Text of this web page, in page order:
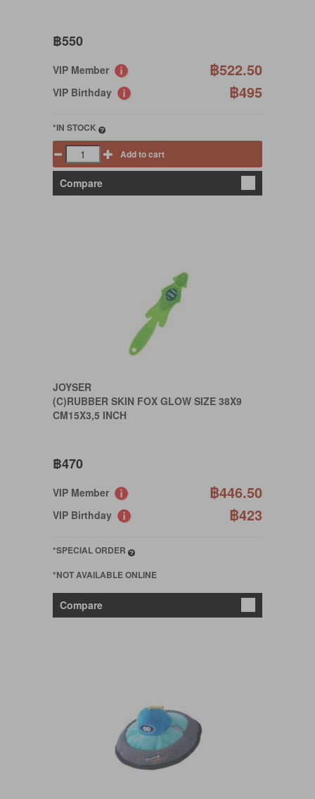
฿550
VIP Member ฿522.50
VIP Birthday ฿495
*IN STOCK
Add to cart
Compare
JOYSER
(C)RUBBER SKIN FOX GLOW SIZE 38X9
CM15X3,5 INCH
฿470
VIP Member ฿446.50
VIP Birthday ฿423
*SPECIAL ORDER
*NOT AVAILABLE ONLINE
Compare